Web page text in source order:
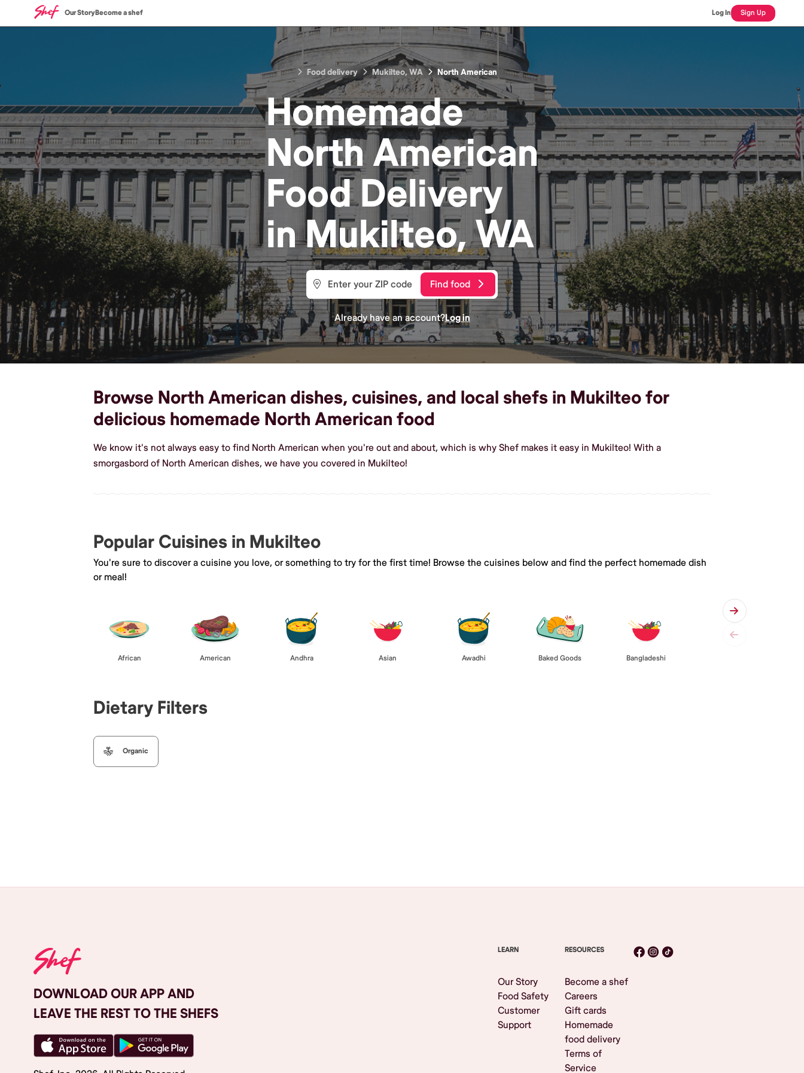
Our StoryBecome a shef Log In Sign Up
Food delivery Mukilteo, WA North American
Homemade
North American
FoodDelivery
inMukilteo, WA
Find food
Already have an account?Log in
Browse North American dishes, cuisines, and local shefs in Mukilteo for
delicious homemade North American food
We know it's not always easy to find North American when you're out and about, which is why Shef makes it easy in Mukilteo! With a
smorgasbord of North American dishes, we have you covered in Mukilteo!
Popular Cuisines in Mukilteo
You're sure to discover a cuisine you love, or something to try for the first time! Browse the cuisines below and find the perfect homemade dish
or meal!
African American Andhra Asian Awadhi Baked Goods Bangladeshi
Dietary Filters
Organic
DOWNLOAD OUR APP AND
LEAVE THE REST TO THE SHEFS
LEARN
Our Story
Food Safety
Customer
Support
RESOURCES
Become a shef
Careers
Gift cards
Homemade
food delivery
Terms of
Service